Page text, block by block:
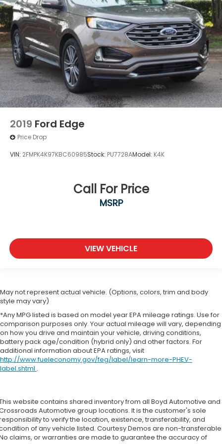
Knee Air Bag
Child Safety Locks
Back-Up Camera
2019 Ford Edge
Price Drop
VIN: 2FMPK4K97KBC60985Stock: PU7728AModel: K4K
Call For Price
MSRP
VIEW VEHICLE
May not represent actual vehicle. (Options, colors, trim and body
style may vary)
*Any MPG listed is based on model year EPA mileage ratings. Use for
comparison purposes only. Your actual mileage will vary, depending
on how you drive and maintain your vehicle, driving conditions,
battery pack age/condition (hybrid only) and other factors. For
additional information about EPA ratings, visit
http://www.fueleconomy.gov/feg/label/learn-more-PHEV-
label.shtml .
website contains shared inventory from all Boyd Automotive and
Automotive group locations. It is the customer's sole
to verify the location, existence, transferability, and
of any vehicle listed. Courtesy Demos are non-
claims, or warranties are made to guarantee the accuracy of